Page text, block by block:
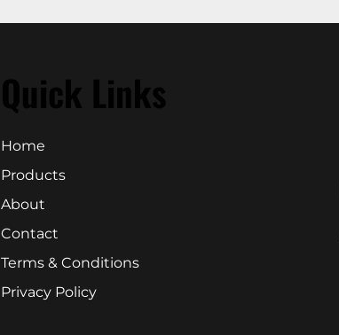
Quick Links
Home
Products
About
Contact
Terms & Conditions
Privacy Policy